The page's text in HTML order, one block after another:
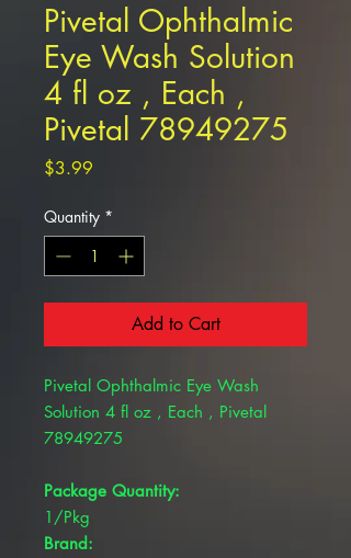
Pivetal Ophthalmic
Eye Wash Solution
4 fl oz , Each ,
Pivetal 78949275
$3.99
Quantity *
Add to Cart
Pivetal Ophthalmic Eye Wash
Solution 4 fl oz , Each , Pivetal
78949275
Package Quantity:
1/Pkg
Brand: